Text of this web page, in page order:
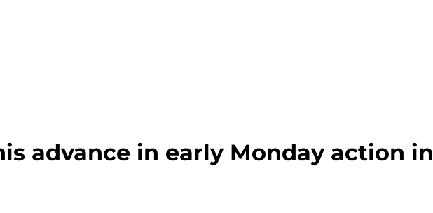
advance in early Monday action in